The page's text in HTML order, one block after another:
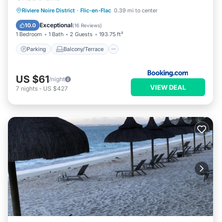
Riviere Noire District · Flic-en-Flac 0.39 mi to center
10.0 Exceptional(16 Reviews)
1 Bedroom 1 Bath 2 Guests 193.75 ft²
Parking Balcony/Terrace
Parking Balcony/Terrace
View
Air Conditioner
US $61/night
7 nights - US $427 VIEW DEAL